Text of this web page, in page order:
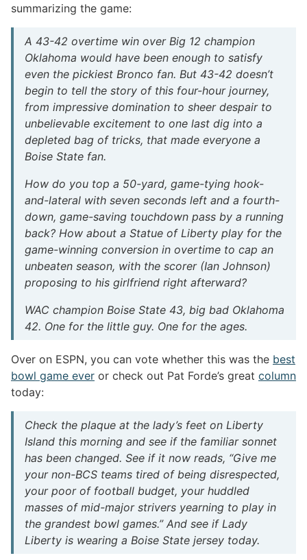
summarizing the game:
A 43-42 overtime win over Big 12 champion
Oklahoma would have been enough to satisfy
even the pickiest Bronco fan. But 43-42 doesn’t
begin to tell the story of this four-hour journey,
from impressive domination to sheer despair to
unbelievable excitement to one last dig into a
depleted bag of tricks, that made everyone a
Boise State fan.
How do you top a 50-yard, game-tying hook-
and-lateral with seven seconds left and a fourth-
down, game-saving touchdown pass by a running
back? How about a Statue of Liberty play for the
game-winning conversion in overtime to cap an
unbeaten season, with the scorer (Ian Johnson)
proposing to his girlfriend right afterward?
WAC champion Boise State 43, big bad Oklahoma
42. One for the little guy. One for the ages.
Over on ESPN, you can vote whether this was the best
bowl game ever or check out Pat Forde’s great column
today:
Check the plaque at the lady’s feet on Liberty
Island this morning and see if the familiar sonnet
has been changed. See if it now reads, “Give me
your non-BCS teams tired of being disrespected,
your poor of football budget, your huddled
masses of mid-major strivers yearning to play in
the grandest bowl games.” And see if Lady
Liberty is wearing a Boise State jersey today.